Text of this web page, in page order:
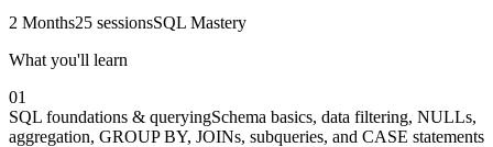
2 Months25 sessionsSQL Mastery
What you'll learn
01
SQL foundations & queryingSchema basics, data filtering, NULLs,
aggregation, GROUP BY, JOINs, subqueries, and CASE statements